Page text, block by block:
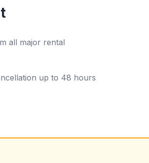
all major rental
up to 48 hours